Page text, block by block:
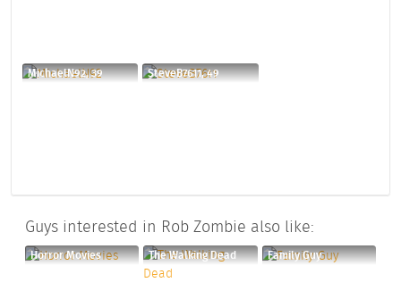
MichaelN92, 39 SteveB7611, 49
Guys interested in Rob Zombie also like:
Horror Movies The Walking Dead Family Guy